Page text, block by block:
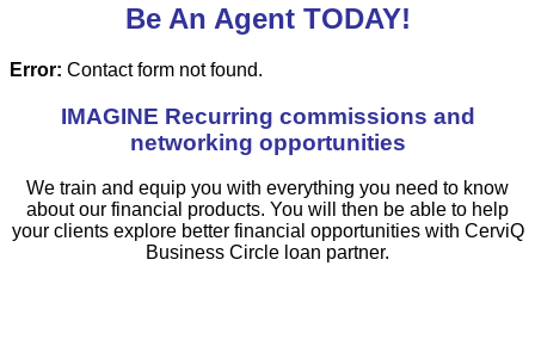
Be An Agent TODAY!
Error: Contact form not found.
IMAGINE Recurring commissions and
networking opportunities
We train and equip you with everything you need to know
about our financial products. You will then be able to help
your clients explore better financial opportunities with CerviQ
Business Circle loan partner.